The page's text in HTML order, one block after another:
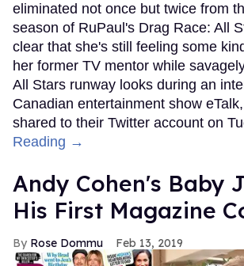
eliminated not once but twice from
season of RuPaul's Drag Race: All
clear that she's still feeling some
her former TV mentor while
All Stars runway looks during an
Canadian entertainment show
shared to their Twitter account on
Reading →
Andy Cohen's Baby
His First Magazine
Rose Dommu Feb 13, 2019